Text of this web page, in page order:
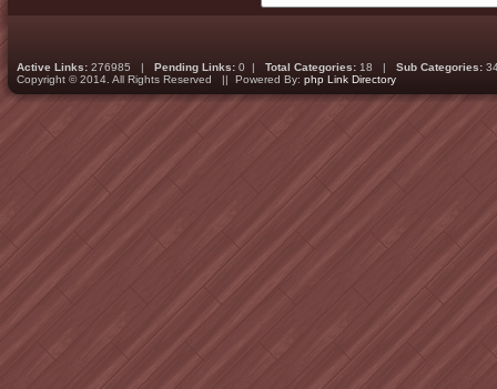
Active Links: 276985 | Pending Links: 0 | Total Categories: 18 | Sub Categories:
Copyright © 2014. All Rights Reserved || Powered By: php Link Directory